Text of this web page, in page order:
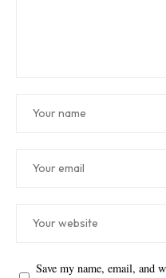
Save my name, email, and